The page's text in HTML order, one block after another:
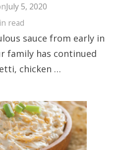
July 5, 2020
read
sauce from early in
family has continued
chicken …